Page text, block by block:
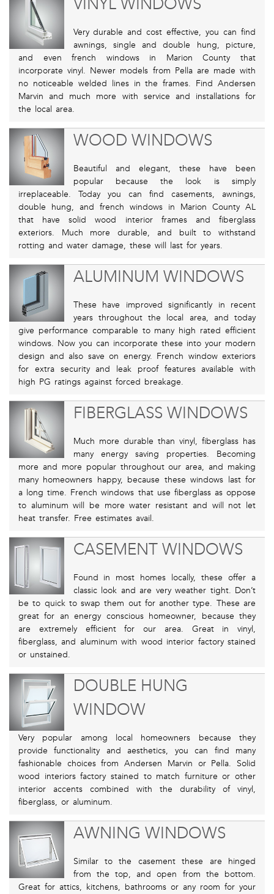
VINYL WINDOWS
Very durable and cost effective, you can find
awnings, single and double hung, picture,
and even french windows in Marion County that
incorporate vinyl. Newer models from Pella are made with
no noticeable welded lines in the frames. Find Andersen
Marvin and much more with service and installations for
the local area.
WOOD WINDOWS
Beautiful and elegant, these have been
popular because the look is simply
irreplaceable. Today you can find casements, awnings,
double hung, and french windows in Marion County AL
that have solid wood interior frames and fiberglass
exteriors. Much more durable, and built to withstand
rotting and water damage, these will last for years.
ALUMINUM WINDOWS
These have improved significantly in recent
years throughout the local area, and today
give performance comparable to many high rated efficient
windows. Now you can incorporate these into your modern
design and also save on energy. French window exteriors
for extra security and leak proof features available with
high PG ratings against forced breakage.
FIBERGLASS WINDOWS
Much more durable than vinyl, fiberglass has
many energy saving properties. Becoming
more and more popular throughout our area, and making
many homeowners happy, because these windows last for
a long time. French windows that use fiberglass as oppose
to aluminum will be more water resistant and will not let
heat transfer. Free estimates avail.
CASEMENT WINDOWS
Found in most homes locally, these offer a
classic look and are very weather tight. Don’t
be to quick to swap them out for another type. These are
great for an energy conscious homeowner, because they
are extremely efficient for our area. Great in vinyl,
fiberglass, and aluminum with wood interior factory stained
or unstained.
DOUBLE HUNG
WINDOW
Very popular among local homeowners because they
provide functionality and aesthetics, you can find many
fashionable choices from Andersen Marvin or Pella. Solid
wood interiors factory stained to match furniture or other
interior accents combined with the durability of vinyl,
fiberglass, or aluminum.
AWNING WINDOWS
Similar to the casement these are hinged
from the top, and open from the bottom.
Great for attics, kitchens, bathrooms or any room for your